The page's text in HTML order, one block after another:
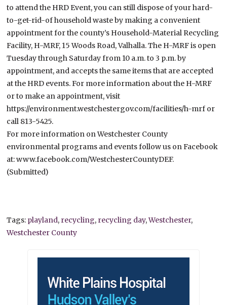
to attend the HRD Event, you can still dispose of your hard-
to-get-rid-of household waste by making a convenient
appointment for the county’s Household-Material Recycling
Facility, H-MRF, 15 Woods Road, Valhalla. The H-MRF is open
Tuesday through Saturday from 10 a.m. to 3 p.m. by
appointment, and accepts the same items that are accepted
at the HRD events. For more information about the H-MRF
or to make an appointment, visit
https://environment.westchestergov.com/facilities/h-mrf or
call 813-5425.
For more information on Westchester County
environmental programs and events follow us on Facebook
at: www.facebook.com/WestchesterCountyDEF.
(Submitted)
Tags: playland, recycling, recycling day,Westchester,
Westchester County